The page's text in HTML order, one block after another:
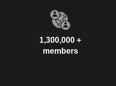
1,300,000 +
members